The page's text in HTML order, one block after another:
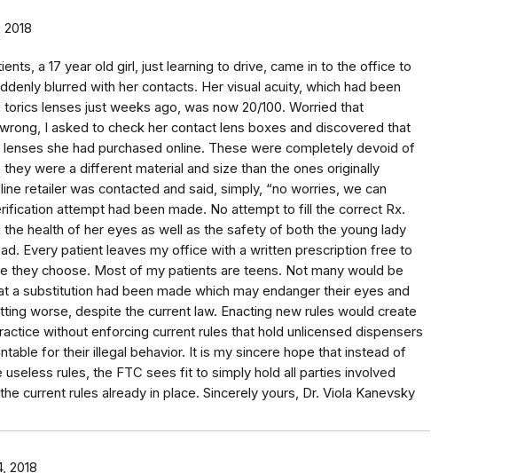
a 17 year old girl, just learning to drive, came in to the office to
blurred with her contacts. Her visual acuity, which had been
lenses just weeks ago, was now 20/100. Worried that
I asked to check her contact lens boxes and discovered that
she had purchased online. These were completely devoid of
were a different material and size than the ones originally
retailer was contacted and said, simply, “no worries, we can
attempt had been made. No attempt to fill the correct Rx.
health of her eyes as well as the safety of both the young lady
Every patient leaves my office with a written prescription free to
they choose. Most of my patients are teens. Not many would be
a substitution had been made which may endanger their eyes and
worse, despite the current law. Enacting new rules would create
without enforcing current rules that hold unlicensed dispensers
for their illegal behavior. It is my sincere hope that instead of
useless rules, the FTC sees fit to simply hold all parties involved
current rules already in place. Sincerely yours, Dr. Viola Kanevsky
2018